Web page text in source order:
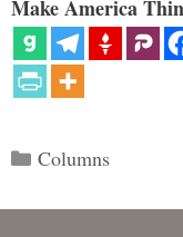
Make America
Categories
Columns